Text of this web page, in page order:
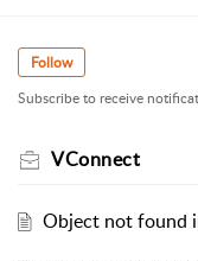
Follow
Subscribe to receive
VConnect
Object not found